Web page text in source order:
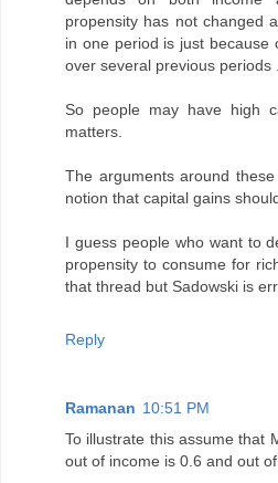
propensity has not changed
in one period is just because
over several previous periods .
So people may have high
matters.
The arguments around
notion that capital gains
I guess people who want to
propensity to consume for
that thread but Sadowski is
Reply
Ramanan 10:51 PM
To illustrate this assume that
out of income is 0.6 and out of